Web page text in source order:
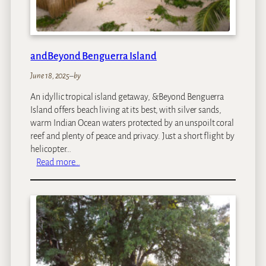
u
b
andBeyond Benguerra Island
June 18, 2025–by
An idyllic tropical island getaway, &Beyond Benguerra
Island offers beach living at its best, with silver sands,
warm Indian Ocean waters protected by an unspoilt coral
reef and plenty of peace and privacy. Just a short flight by
helicopter…
Read more…
d
B
e
o